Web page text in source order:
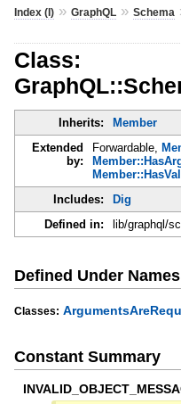
Index (I)» GraphQL» Schema
Class:
Inherits: Member
Extended
by:
Forwardable,
Includes:
Dig
Defined in:
lib/graphql/
Defined Under
Classes:
Constant Summary